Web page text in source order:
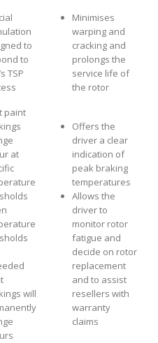
to
to
TSP
Minimises
warping and
cracking and
prolongs the
service life of
the rotor
paint
at
will
Offers the
driver a clear
indication of
peak braking
temperatures
Allows the
driver to
monitor rotor
fatigue and
decide on rotor
replacement
and to assist
resellers with
warranty
claims